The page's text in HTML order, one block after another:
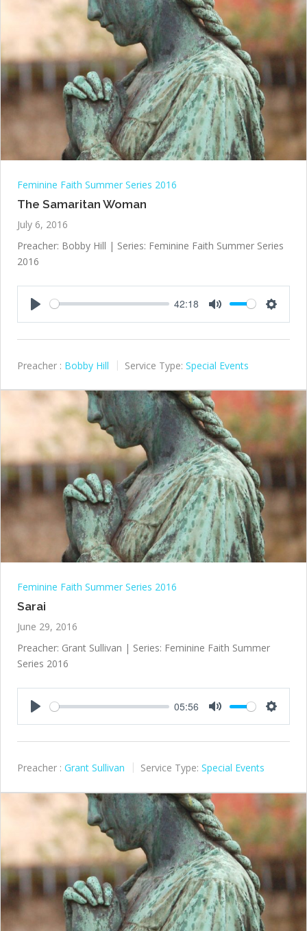
Feminine Faith Summer Series 2016
The Samaritan Woman
July 6, 2016
Preacher: Bobby Hill | Series: Feminine Faith Summer Series
2016
42:18
Preacher : Bobby Hill Service Type: Special Events
Feminine Faith Summer Series 2016
Sarai
June 29, 2016
Preacher: Grant Sullivan | Series: Feminine Faith Summer
Series 2016
05:56
Preacher : Grant Sullivan Service Type: Special Events